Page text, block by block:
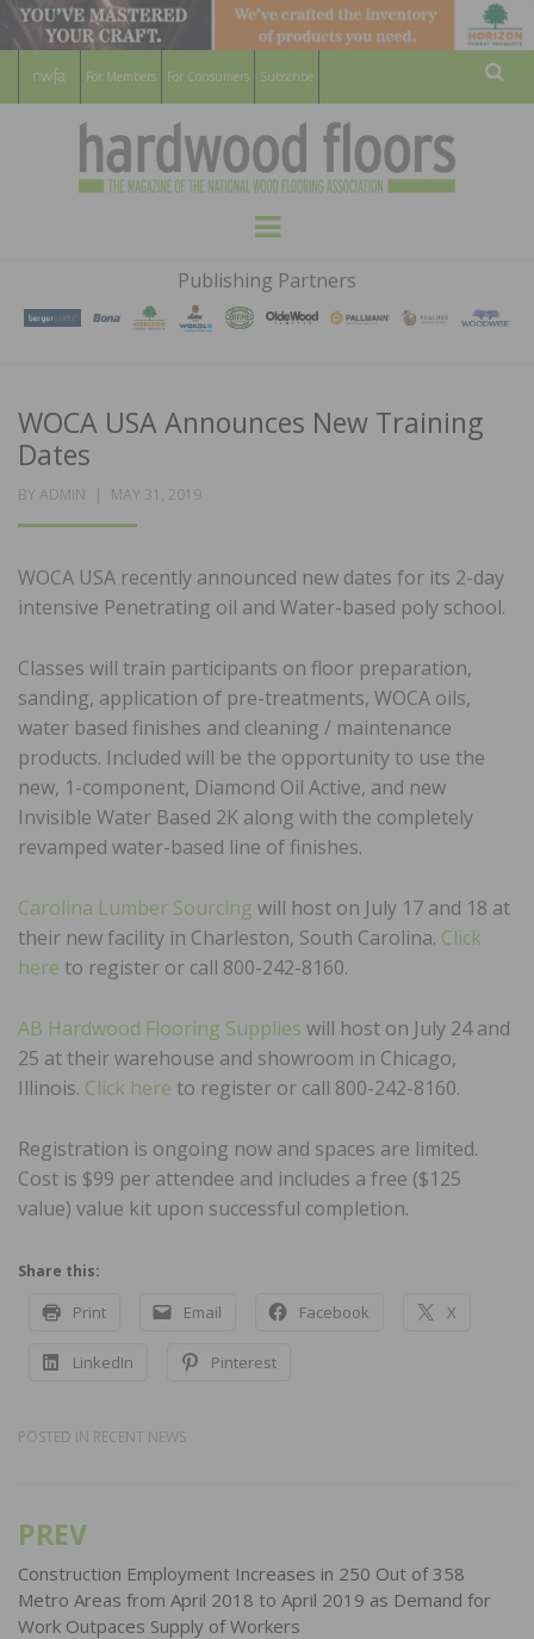
For Members For Consumers Subscribe
HARDWOOD
FLOORS
MAGAZINE
WOOD FLOORING ASSOCATION
Menu
Publishing Partners
WOCA USA Announces New Training
Dates
BY ADMIN
POSTED
MAY 31, 2019
WOCA USA recently announced new dates for its 2-day
intensive Penetrating oil and Water-based poly school.
Classes will train participants on floor preparation,
sanding, application of pre-treatments, WOCA oils,
water based finishes and cleaning / maintenance
products. Included will be the opportunity to use the
new, 1-component, Diamond Oil Active, and new
Invisible Water Based 2K along with the completely
revamped water-based line of finishes.
Carolina Lumber Sourcing will host on July 17 and 18 at
their new facility in Charleston, South Carolina. Click
here to register or call 800-242-8160.
AB Hardwood Flooring Supplies will host on July 24 and
25 at their warehouse and showroom in Chicago,
Illinois. Click here to register or call 800-242-8160.
Registration is ongoing now and spaces are limited.
Cost is $99 per attendee and includes a free ($125
value) value kit upon successful completion.
Share this:
Print Email Facebook X
LinkedIn Pinterest
POSTED IN RECENT NEWS
Post
navigation
PREV
Construction Employment Increases in 250 Out of 358
Metro Areas from April 2018 to April 2019 as Demand for
Work Outpaces Supply of Workers